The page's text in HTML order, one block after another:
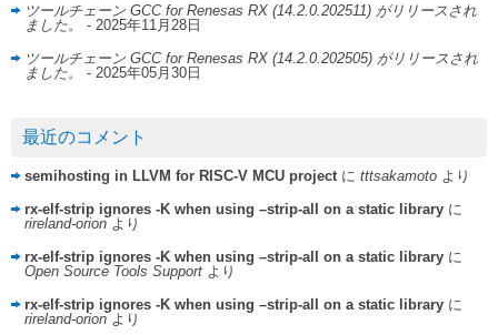
ツールチェーン GCC for Renesas RX (14.2.0.202511) がリリースされ
ました。
- 2025年11月28日
ツールチェーン GCC for Renesas RX (14.2.0.202505) がリリースされ
ました。
- 2025年05月30日
最近のコメント
semihosting in LLVM for RISC-V MCU project に tttsakamoto より
rx-elf-strip ignores -K when using –strip-all on a static library に
rireland-orion より
rx-elf-strip ignores -K when using –strip-all on a static library に
Open Source Tools Support より
rx-elf-strip ignores -K when using –strip-all on a static library に
rireland-orion より